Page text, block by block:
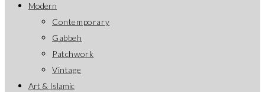
Modern
Contemporary
Gabbeh
Patchwork
Vintage
Art & Islamic